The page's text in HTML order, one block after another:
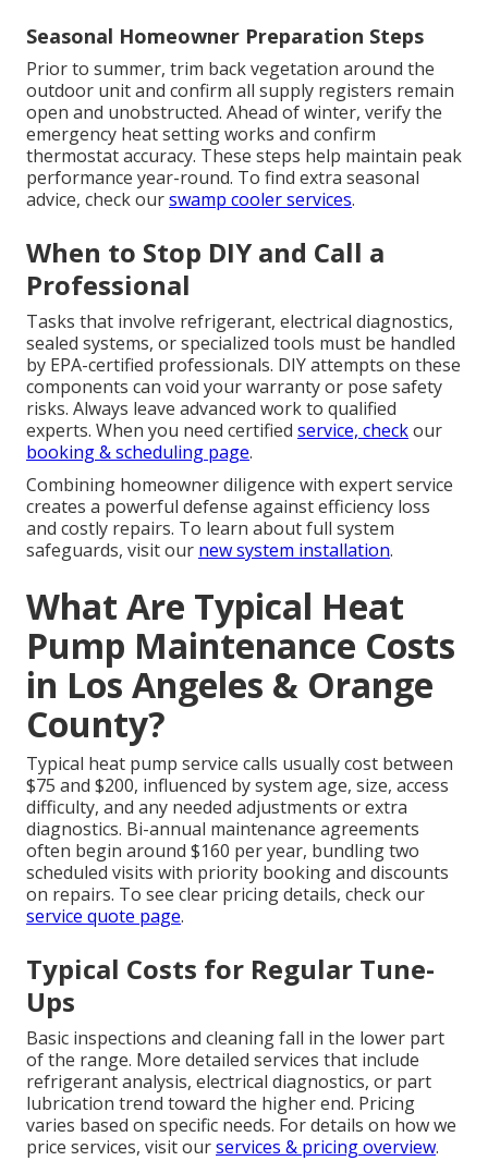
Seasonal Homeowner Preparation Steps
Prior to summer, trim back vegetation around the
outdoor unit and confirm all supply registers remain
open and unobstructed. Ahead of winter, verify the
emergency heat setting works and confirm
thermostat accuracy. These steps help maintain peak
performance year-round. To find extra seasonal
advice, check ourswamp cooler services.
When to Stop DIY and Call a
Professional
Tasks that involve refrigerant, electrical diagnostics,
sealed systems, or specialized tools must be handled
by EPA-certified professionals. DIY attempts on these
components can void your warranty or pose safety
risks. Always leave advanced work to qualified
experts. When you need certified service, checkour
booking & scheduling page.
Combining homeowner diligence with expert service
creates a powerful defense against efficiency loss
and costly repairs. To learn about full system
safeguards, visit our new system installation.
What Are Typical Heat
Pump Maintenance Costs
in Los Angeles & Orange
County?
Typical heat pump service calls usually cost between
$75 and $200, influenced by system age, size, access
difficulty, and any needed adjustments or extra
diagnostics. Bi-annual maintenance agreements
often begin around $160 per year, bundling two
scheduled visits with priority booking and discounts
on repairs. To see clear pricing details, check our
service quote page.
Typical Costs for Regular Tune-
Ups
Basic inspections and cleaning fall in the lower part
of the range. More detailed services that include
refrigerant analysis, electrical diagnostics, or part
lubrication trend toward the higher end. Pricing
varies based on specific needs. For details on how we
price services, visit ourservices & pricing overview.